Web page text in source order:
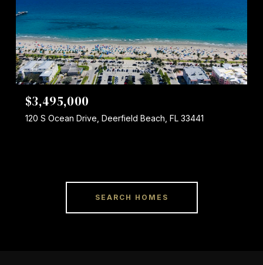
$3,495,000
120 S Ocean Drive, Deerfield Beach, FL 33441
SEARCH HOMES